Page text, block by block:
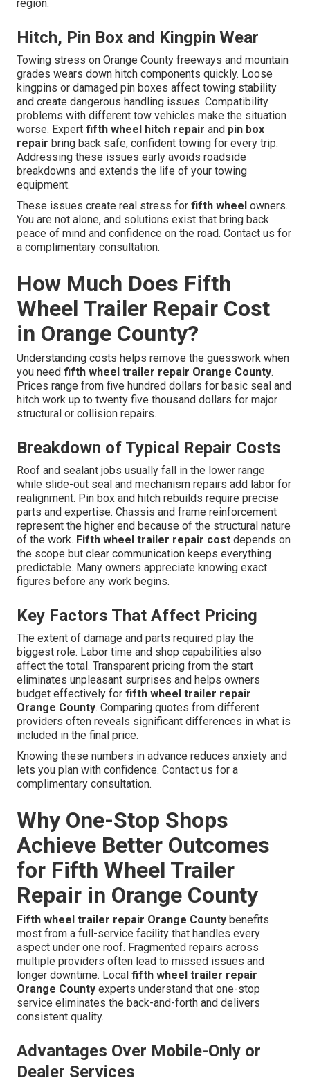
region.
Hitch, Pin Box and Kingpin Wear
Towing stress on Orange County freeways and mountain
grades wears down hitch components quickly. Loose
kingpins or damaged pin boxes affect towing stability
and create dangerous handling issues. Compatibility
problems with different tow vehicles make the situation
worse. Expertfifth wheel hitch repair and pin box
repair bring back safe, confident towing for every trip.
Addressing these issues early avoids roadside
breakdowns and extends the life of your towing
equipment.
These issues create real stress forfifth wheel owners.
You are not alone, and solutions exist that bring back
peace of mind and confidence on the road. Contact us for
a complimentary consultation.
How Much Does Fifth
Wheel Trailer Repair Cost
in Orange County?
Understanding costs helps remove the guesswork when
you needfifth wheel trailer repair Orange County.
Prices range from five hundred dollars for basic seal and
hitch work up to twenty five thousand dollars for major
structural or collision repairs.
Breakdown of Typical Repair Costs
Roof and sealant jobs usually fall in the lower range
while slide-out seal and mechanism repairs add labor for
realignment. Pin box and hitch rebuilds require precise
parts and expertise. Chassis and frame reinforcement
represent the higher end because of the structural nature
of the work. Fifth wheel trailer repair cost depends on
the scope but clear communication keeps everything
predictable. Many owners appreciate knowing exact
figures before any work begins.
Key Factors That Affect Pricing
The extent of damage and parts required play the
biggest role. Labor time and shop capabilities also
affect the total. Transparent pricing from the start
eliminates unpleasant surprises and helps owners
budget effectively forfifth wheel trailer repair
Orange County. Comparing quotes from different
providers often reveals significant differences in what is
included in the final price.
Knowing these numbers in advance reduces anxiety and
lets you plan with confidence. Contact us for a
complimentary consultation.
Why One-Stop Shops
Achieve Better Outcomes
for Fifth Wheel Trailer
Repair in Orange County
Fifth wheel trailer repair Orange County benefits
most from a full-service facility that handles every
aspect under one roof. Fragmented repairs across
multiple providers often lead to missed issues and
longer downtime. Localfifth wheel trailer repair
Orange County experts understand that one-stop
service eliminates the back-and-forth and delivers
consistent quality.
Advantages Over Mobile-Only or
Dealer Services